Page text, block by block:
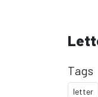
Tags
letter